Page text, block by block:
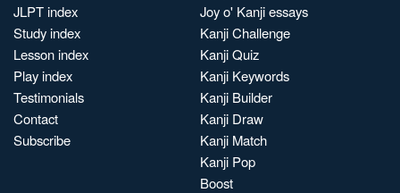
JLPT index
Study index
Lesson index
Play index
Testimonials
Contact
Subscribe
Joy o' Kanji essays
Kanji Challenge
Kanji Quiz
Kanji Keywords
Kanji Builder
Kanji Draw
Kanji Match
Kanji Pop
Boost